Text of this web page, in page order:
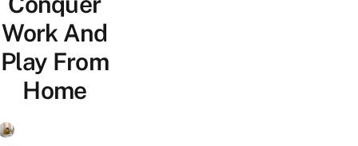
Work And
Play From
Home